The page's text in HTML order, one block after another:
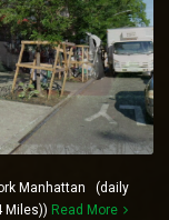
Manhattan (daily
Miles)) Read More